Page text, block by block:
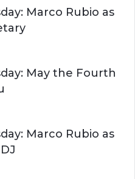
Marco Rubio as
May the Fourth
Marco Rubio as